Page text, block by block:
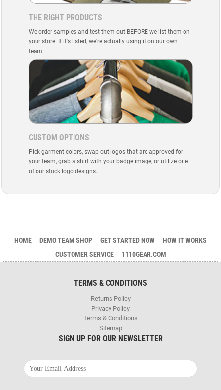
THE RIGHT PRODUCTS
We order samples and test them out BEFORE we list them on
your store. If it's listed, we're actually using it on our own
team.
CUSTOM OPTIONS
Pick garment colors, swap out logos that are approved for
your team, grab a shirt with your badge image, or utilize one
of our stock logo designs.
HOME DEMO TEAM SHOP GET STARTED NOW
HOW IT WORKS
CUSTOMER SERVICE
1110GEAR.COM
TERMS & CONDITIONS
Returns Policy
Privacy Policy
Terms & Conditions
Sitemap
SIGN UP FOR OUR NEWSLETTER